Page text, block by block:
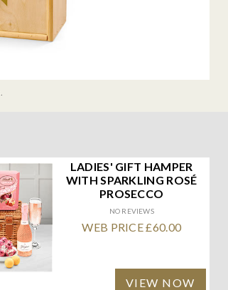
LADIES' GIFT HAMPER
WITH SPARKLING ROSÉ
PROSECCO
NO REVIEWS
WEB PRICE £60.00
VIEW NOW